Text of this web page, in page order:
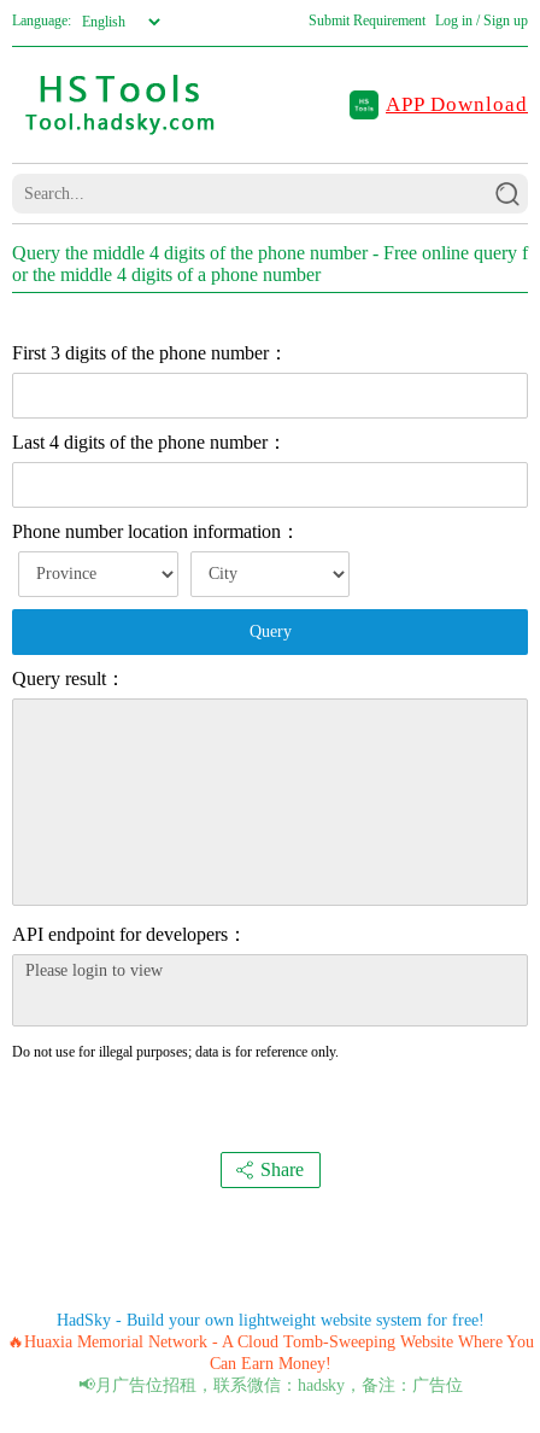
Language: Submit Requirement Log in / Sign up
APP Download
Query the middle 4 digits of the phone number - Free online query f
or the middle 4 digits of a phone number
First 3 digits of the phone number：
Last 4 digits of the phone number：
Phone number location information：
Query
Query result：
API endpoint for developers：
Do not use for illegal purposes; data is for reference only.
Share
HadSky - Build your own lightweight website system for free!
🔥Huaxia Memorial Network - A Cloud Tomb-Sweeping Website Where You
Can Earn Money!
📢月广告位招租，联系微信：hadsky，备注：广告位